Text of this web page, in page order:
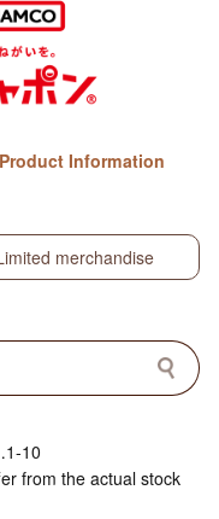
Information
merchandise
10
from the actual stock